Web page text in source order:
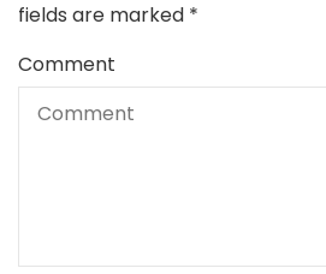
fields are marked *
Comment